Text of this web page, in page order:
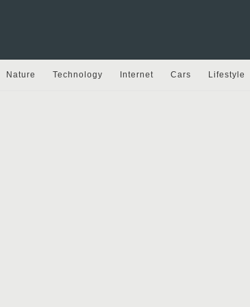
Nature Technology Internet Cars Lifestyle